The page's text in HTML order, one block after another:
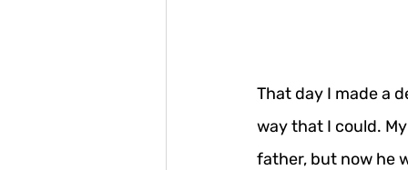
That day I made a
way that I could.
father, but now he